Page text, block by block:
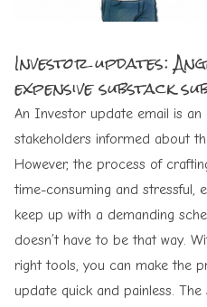
Investor updates:
expensive substack
An Investor update email is
stakeholders informed about
However, the process of
time-consuming and stressful,
keep up with a demanding
doesn’t have to be that way.
right tools, you can make the
update quick and painless.